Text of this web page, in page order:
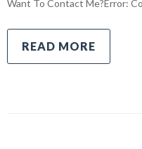
Want To Contact Me?Error:
READ MORE